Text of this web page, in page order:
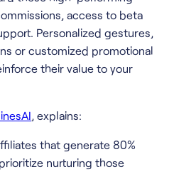
access to beta
Personalized gestures,
or customized promotional
their value to your
, explains:
that generate 80%
nurturing those